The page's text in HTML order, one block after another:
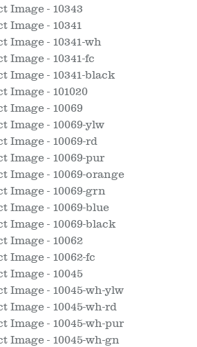
Image - 10343
Image - 10341
Image - 10341-wh
Image - 10341-fc
Image - 10341-black
Image - 101020
Image - 10069
Image - 10069-ylw
Image - 10069-rd
Image - 10069-pur
Image - 10069-orange
Image - 10069-grn
Image - 10069-blue
Image - 10069-black
Image - 10062
Image - 10062-fc
Image - 10045
Image - 10045-wh-ylw
Image - 10045-wh-rd
Image - 10045-wh-pur
Image - 10045-wh-gn